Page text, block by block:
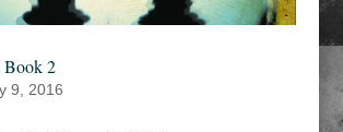
Book 2
9, 2016